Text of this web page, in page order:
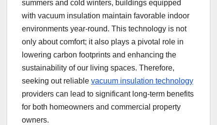
summers and cold winters, buildings equipped
with vacuum insulation maintain favorable indoor
environments year-round. This technology is not
only about comfort; it also plays a pivotal role in
lowering carbon footprints and enhancing the
sustainability of our living spaces. Therefore,
seeking out reliable vacuum insulation technology
providers can lead to significant long-term benefits
for both homeowners and commercial property
owners.